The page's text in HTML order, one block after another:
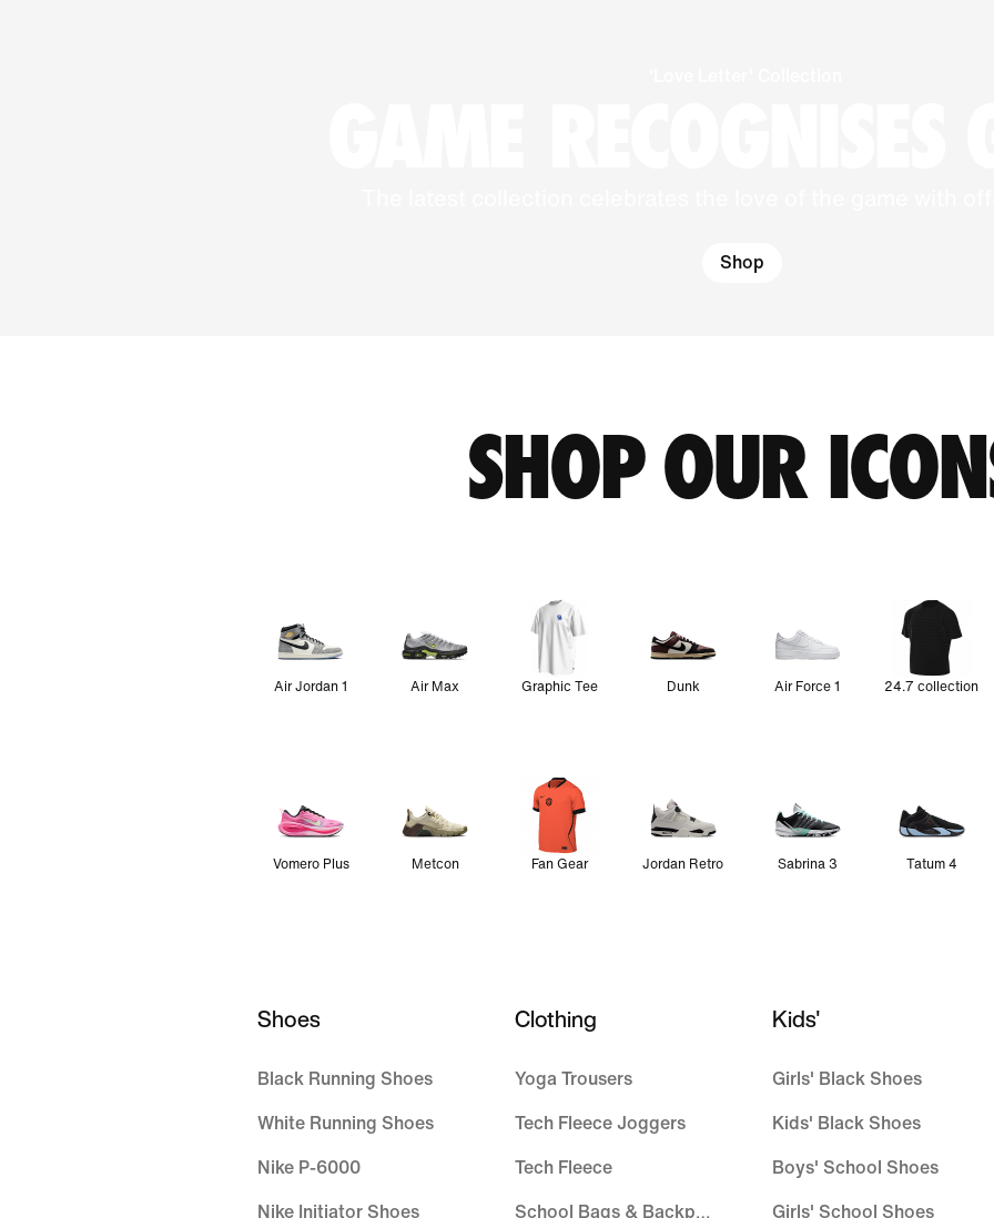
Shop
SHOP OUR
Air Jordan 1 Air Max Graphic Tee Dunk Air Force 1 24.7 collection
Vomero Plus Metcon Fan Gear Jordan Retro Sabrina 3 Tatum 4
Shoes
Black Running Shoes
White Running Shoes
Nike P-6000
Nike Initiator Shoes
Clothing
Yoga Trousers
Tech Fleece Joggers
Tech Fleece
School Bags & Backpacks
Kids'
Girls' Black Shoes
Kids' Black Shoes
Boys' School Shoes
Girls' School Shoes